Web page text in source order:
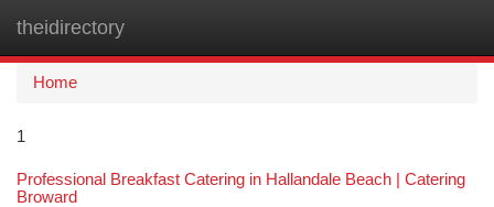
theidirectory
Home
1
Professional Breakfast Catering in Hallandale Beach | Catering
Broward